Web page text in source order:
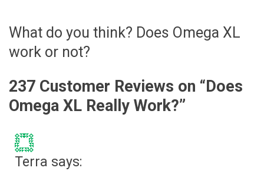
What do you think? Does Omega XL
work or not?
237 Customer Reviews on “Does
Omega XL Really Work?”
Terra says: